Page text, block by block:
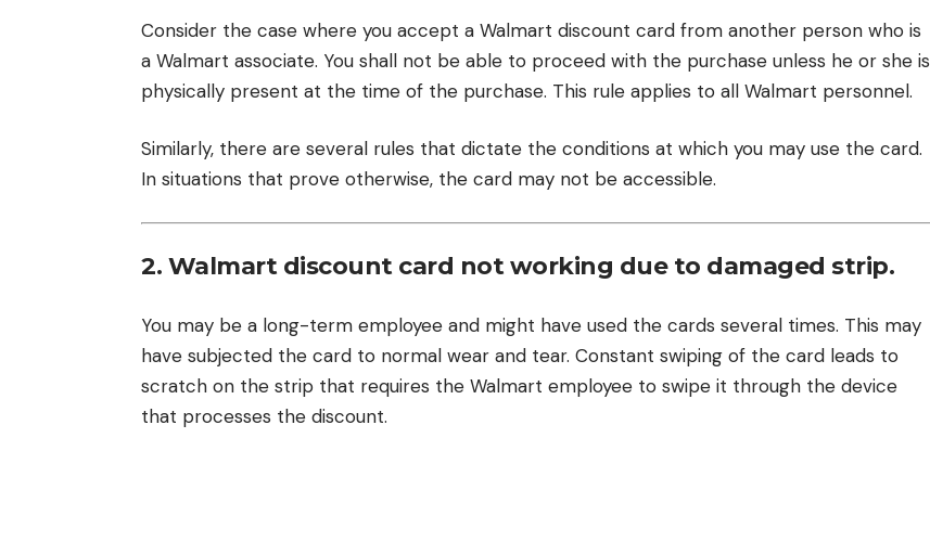
Consider the case where you accept a Walmart discount card from another person who is
a Walmart associate. You shall not be able to proceed with the purchase unless he or she is
physically present at the time of the purchase. This rule applies to all Walmart personnel.
Similarly, there are several rules that dictate the conditions at which you may use the card.
In situations that prove otherwise, the card may not be accessible.
2. Walmart discount card not working due to damaged strip.
You may be a long-term employee and might have used the cards several times. This may
have subjected the card to normal wear and tear. Constant swiping of the card leads to
scratch on the strip that requires the Walmart employee to swipe it through the device
that processes the discount.